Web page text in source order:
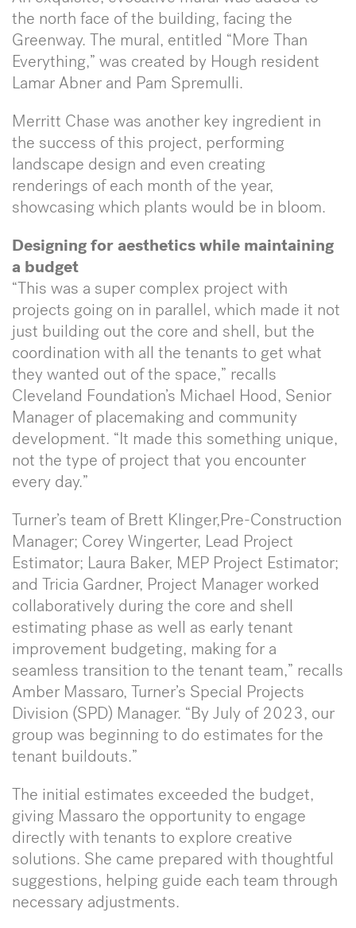
the north face of the building, facing the
Greenway. The mural, entitled “More Than
Everything,” was created by Hough resident
Lamar Abner and Pam Spremulli.
Merritt Chase was another key ingredient in
the success of this project, performing
landscape design and even creating
renderings of each month of the year,
showcasing which plants would be in bloom.
Designing for aesthetics while maintaining
a budget
“This was a super complex project with
projects going on in parallel, which made it not
just building out the core and shell, but the
coordination with all the tenants to get what
they wanted out of the space,” recalls
Cleveland Foundation’s Michael Hood, Senior
Manager of placemaking and community
development. “It made this something unique,
not the type of project that you encounter
every day.”
Turner’s team of Brett Klinger,Pre-Construction
Manager; Corey Wingerter, Lead Project
Estimator; Laura Baker, MEP Project Estimator;
and Tricia Gardner, Project Manager worked
collaboratively during the core and shell
estimating phase as well as early tenant
improvement budgeting, making for a
seamless transition to the tenant team,” recalls
Amber Massaro, Turner’s Special Projects
Division (SPD) Manager. “By July of 2023, our
group was beginning to do estimates for the
tenant buildouts.”
The initial estimates exceeded the budget,
giving Massaro the opportunity to engage
directly with tenants to explore creative
solutions. She came prepared with thoughtful
suggestions, helping guide each team through
necessary adjustments.